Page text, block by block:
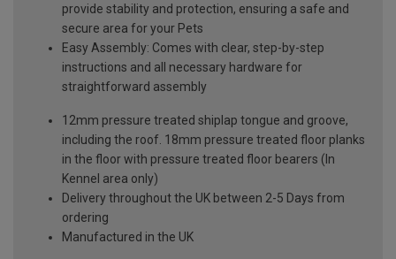
provide stability and protection, ensuring a safe and
secure area for your Pets
Easy Assembly: Comes with clear, step-by-step
instructions and all necessary hardware for
straightforward assembly
12mm pressure treated shiplap tongue and groove,
including the roof. 18mm pressure treated floor planks
in the floor with pressure treated floor bearers (In
Kennel area only)
Delivery throughout the UK between 2-5 Days from
ordering
Manufactured in the UK